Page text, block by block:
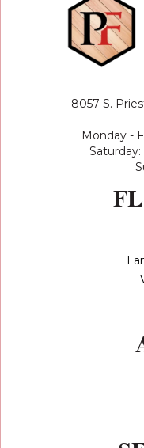
8057 S.
Monday -